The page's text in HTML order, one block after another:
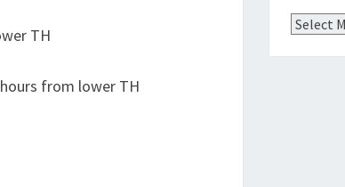
TH
from lower TH
Archives